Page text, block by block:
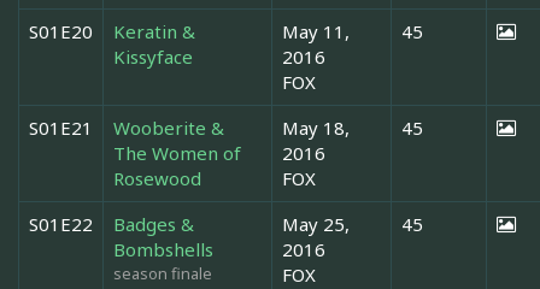
S01E20
Keratin &
Kissyface
May 11,
2016
FOX
45
S01E21
Wooberite &
The Women of
Rosewood
May 18,
2016
FOX
45
S01E22
Badges &
Bombshells
season finale
May 25,
2016
FOX
45